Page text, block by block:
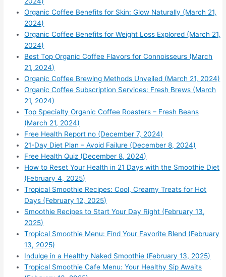
Organic Coffee Benefits for Skin: Glow Naturally (March 21,
2024)
Organic Coffee Benefits for Weight Loss Explored (March 21,
2024)
Best Top Organic Coffee Flavors for Connoisseurs (March
21, 2024)
Organic Coffee Brewing Methods Unveiled (March 21, 2024)
Organic Coffee Subscription Services: Fresh Brews (March
21, 2024)
Top Specialty Organic Coffee Roasters – Fresh Beans
(March 21, 2024)
Free Health Report no (December 7, 2024)
21-Day Diet Plan – Avoid Failure (December 8, 2024)
Free Health Quiz (December 8, 2024)
How to Reset Your Health in 21 Days with the Smoothie Diet
(February 4, 2025)
Tropical Smoothie Recipes: Cool, Creamy Treats for Hot
Days (February 12, 2025)
Smoothie Recipes to Start Your Day Right (February 13,
2025)
Tropical Smoothie Menu: Find Your Favorite Blend (February
13, 2025)
Indulge in a Healthy Naked Smoothie (February 13, 2025)
Tropical Smoothie Cafe Menu: Your Healthy Sip Awaits